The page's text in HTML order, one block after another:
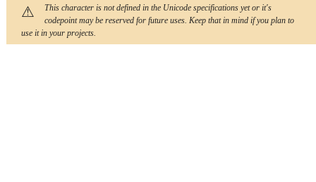
This character is not defined in the Unicode specifications yet or it's
codepoint may be reserved for future uses. Keep that in mind if you plan to
use it in your projects.